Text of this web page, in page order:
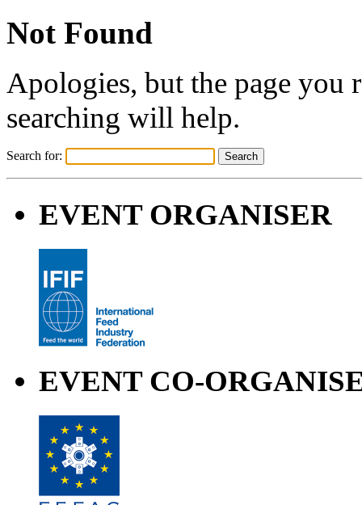
Not Found
Apologies, but the page you
searching will help.
Search for:
EVENT ORGANISER
EVENT CO-